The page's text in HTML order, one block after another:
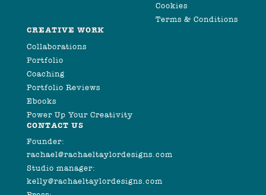
Cookies
Terms & Conditions
CREATIVE WORK
Collaborations
Portfolio
Coaching
Portfolio Reviews
Ebooks
Power Up Your Creativity
CONTACT US
Founder:
rachael@rachaeltaylordesigns.com
Studio manager:
kelly@rachaeltaylordesigns.com